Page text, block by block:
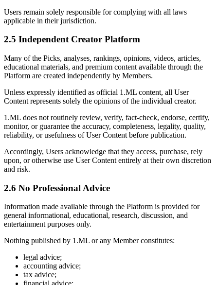
Users remain solely responsible for complying with all laws
applicable in their jurisdiction.
2.5 Independent Creator Platform
Many of the Picks, analyses, rankings, opinions, videos, articles,
educational materials, and premium content available through the
Platform are created independently by Members.
Unless expressly identified as official 1.ML content, all User
Content represents solely the opinions of the individual creator.
1.ML does not routinely review, verify, fact-check, endorse, certify,
monitor, or guarantee the accuracy, completeness, legality, quality,
reliability, or usefulness of User Content before publication.
Accordingly, Users acknowledge that they access, purchase, rely
upon, or otherwise use User Content entirely at their own discretion
and risk.
2.6 No Professional Advice
Information made available through the Platform is provided for
general informational, educational, research, discussion, and
entertainment purposes only.
Nothing published by 1.ML or any Member constitutes:
legal advice;
accounting advice;
tax advice;